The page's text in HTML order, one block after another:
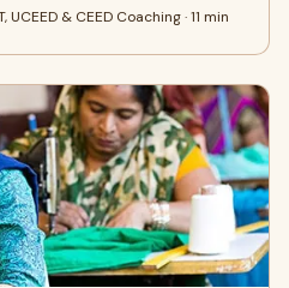
& CEED Coaching · 11 min